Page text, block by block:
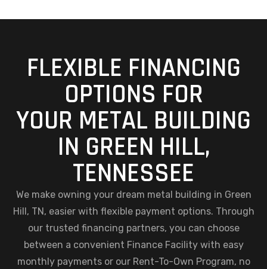
FLEXIBLE FINANCING
OPTIONS FOR
YOUR METAL BUILDING
IN GREEN HILL,
TENNESSEE
We make owning your dream metal building in Green
Hill, TN, easier with flexible payment options. Through
our trusted financing partners, you can choose
between a convenient Finance Facility with easy
monthly payments or our Rent-To-Own Program, no